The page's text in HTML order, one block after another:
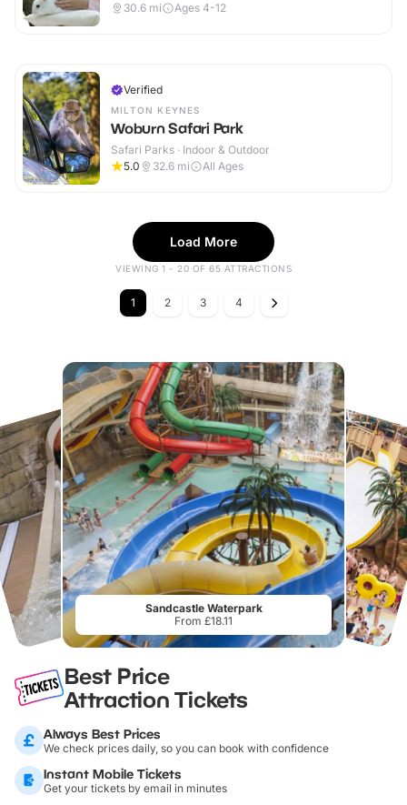
30.6 mi Ages 4-12
Verified
MILTON KEYNES
Woburn Safari Park
Safari Parks · Indoor & Outdoor
5.0
32.6 mi All Ages
Load More
VIEWING 1 - 20 OF 65 ATTRACTIONS
1 2 3 4
Sandcastle Waterpark
From £18.11
Best Price
Attraction Tickets
Always Best Prices
We check prices daily, so you can book with confidence
Instant Mobile Tickets
Get your tickets by email in minutes